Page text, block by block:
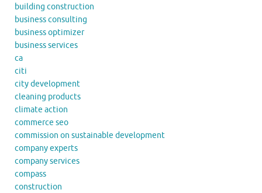
building construction
business consulting
business optimizer
business services
ca
citi
city development
cleaning products
climate action
commerce seo
commission on sustainable development
company experts
company services
compass
construction